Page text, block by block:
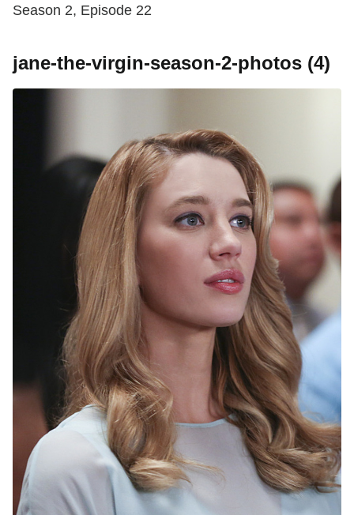
Season 2, Episode 22
jane-the-virgin-season-2-photos (4)